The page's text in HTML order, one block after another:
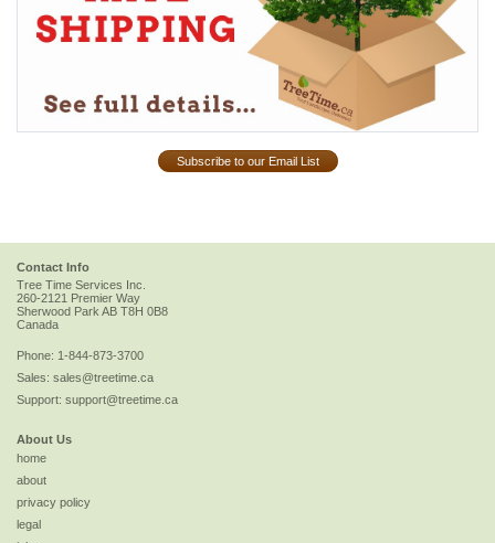
Subscribe to our Email List
Contact Info
Tree Time Services Inc.
260-2121 Premier Way
Sherwood ParkAB T8H 0B8
Canada
Phone: 1-844-873-3700
Sales: sales@treetime.ca
Support: support@treetime.ca
About Us
home
about
privacy policy
legal